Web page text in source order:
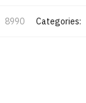
8990 Categories: